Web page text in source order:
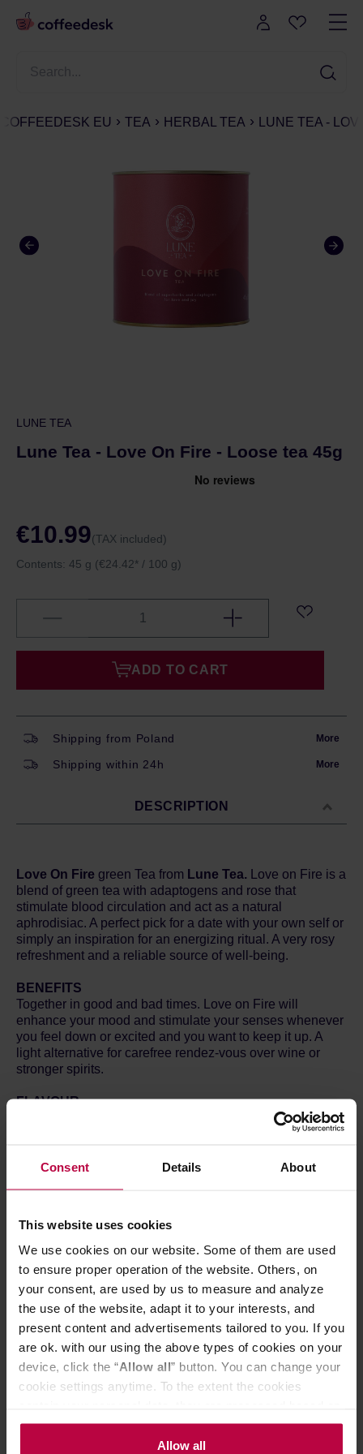
Consent Details About
This website uses cookies
We use cookies on our website. Some of them are used
to ensure proper operation of the website. Others, on
your consent, are used by us to measure and analyze
the use of the website, adapt it to your interests, and
present content and advertisements tailored to you. If you
are ok. with our using the above types of cookies on your
device, click the “Allow all” button. You can change your
cookie settings anytime. To the extent the cookies
the controller’s (namely, ALL GOOD S.A., ul.
Mazowiecka 24I/U9, 78-100 Kołobrzeg) or third parties’
Allow all
COFFEEDESK EU TEA HERBAL TEA LUNE TEA -
LUNE TEA
Lune Tea - Love On Fire - Loose tea 45g
€10.99(TAX included)
Contents: 45 g (€24.42* / 100 g)
ADD TO CART
Shipping from Poland More
Shipping within 24h More
DESCRIPTION
Love On Fire green Tea from Lune Tea. Love on Fire is a
blend of green tea with adaptogens and rose that
stimulate blood circulation and act as a natural
aphrodisiac. A perfect pick for a date with your own self or
simply an inspiration for an energizing ritual. A very rosy
refreshment and a reliable source of well-being.
BENEFITS
Together in good and bad times. Love on Fire will
enhance your mood and stimulate your senses whenever
you feel down or excited and you want to keep it up. A
light alternative for carefree rendez-vous over wine or
stronger spirits.
FLAVOUR
Love on Fire is famous for its refreshing taste – give the
round of applause to green tea. The aroma of freshly cut
herbs – in lower brewing temperatures their flavour
HOW TO BREW
Add one spoon of dried herbs and mix it with 200ml of
water boiled up to 80 °C. Give your tea around 3-5
minutes to brew and pour the infusion into your fav cup.
Please note that depending on brewing temperature, the
taste of your tea might change – the cooler the water, the
more tender the taste.
Ingredients:
Green tea, rose petals, rosebuds, damiana,
Siberian ginseng, rose oil.